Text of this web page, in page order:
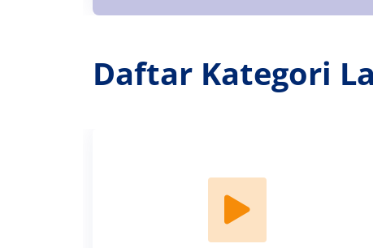
Daftar Kategori